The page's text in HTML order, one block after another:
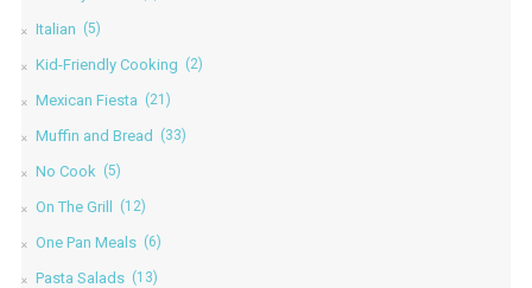
Italian (5)
Kid-Friendly Cooking (2)
Mexican Fiesta (21)
Muffin and Bread (33)
No Cook (5)
On The Grill (12)
One Pan Meals (6)
Pasta Salads (13)